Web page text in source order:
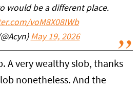
would be a different place.
voM8X08IWb
May 19, 2026
A very wealthy slob, thanks
nonetheless. And the